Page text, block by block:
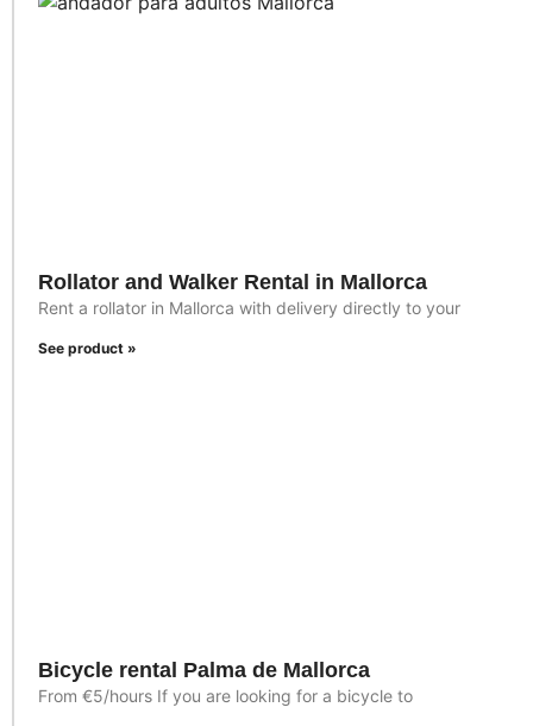
Rollator and Walker Rental in Mallorca
Rent a rollator in Mallorca with delivery directly to your
See product »
Bicycle rental Palma de Mallorca
From €5/hours If you are looking for a bicycle to